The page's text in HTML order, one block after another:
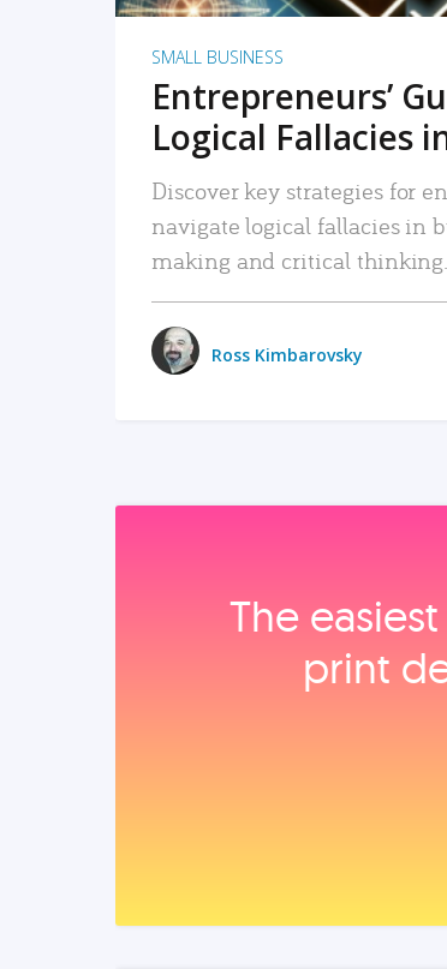
SMALL BUSINESS
Entrepreneurs’
Logical Fallacies
Discover key strategies for
navigate logical fallacies in
making and critical thinking.
Ross Kimbarovsky
The
print